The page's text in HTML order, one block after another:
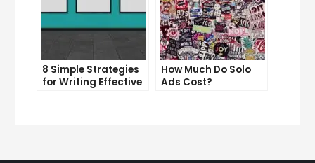
8 Simple Strategies
for Writing Effective
How Much Do Solo
Ads Cost?